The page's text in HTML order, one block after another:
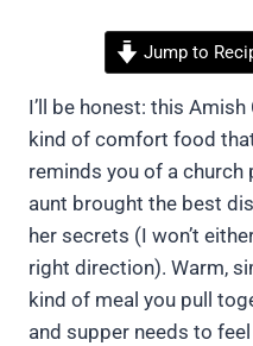
Jump to
I’ll be honest: this
kind of comfort food
reminds you of a church
aunt brought the best
her secrets (I won’t
right direction). Warm,
kind of meal you pull
and supper needs to